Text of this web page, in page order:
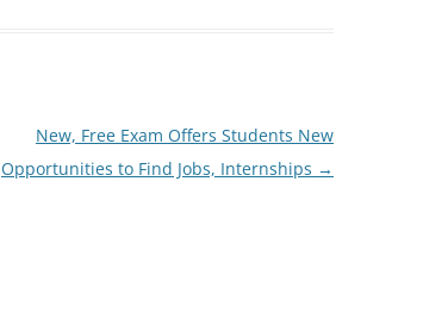
New, Free Exam Offers Students New
Opportunities to Find Jobs, Internships →